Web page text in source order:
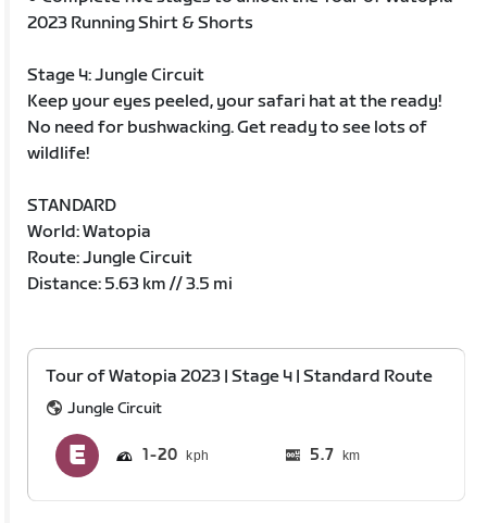
2023 Running Shirt & Shorts
Stage 4: Jungle Circuit
Keep your eyes peeled, your safari hat at the ready!
No need for bushwacking. Get ready to see lots of
wildlife!
STANDARD
World: Watopia
Route: Jungle Circuit
Distance: 5.63 km // 3.5 mi
Tour of Watopia 2023 | Stage 4 | Standard Route
Jungle Circuit
1 20 5.7 km